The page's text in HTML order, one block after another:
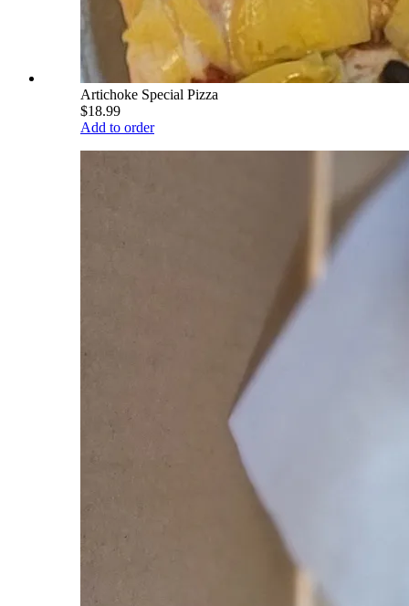
Artichoke Special Pizza
$18.99
Add to order